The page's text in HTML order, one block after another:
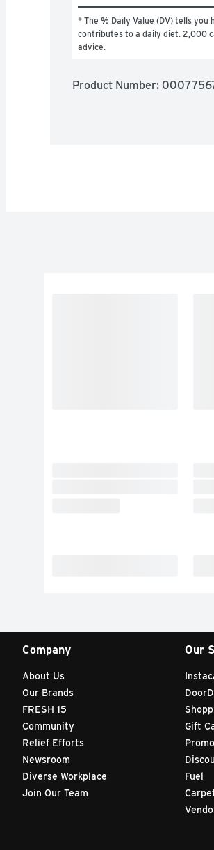
* The % Daily Value (DV) tells
contributes to a daily diet. 2,000
advice.
Product Number:
Company
About Us
Our Brands
FRESH 15
Community
Relief Efforts
Newsroom
Diverse Workplace
Join Our Team
Our
Gift
Fuel